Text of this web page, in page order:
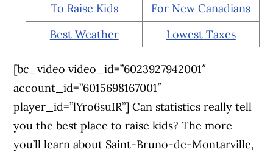
To Raise Kids
For New Canadians
Best Weather
Lowest Taxes
[bc_video video_id=”6023927942001″
account_id=”6015698167001″
player_id=”lYro6suIR”] Can statistics really tell
you the best place to raise kids? The more
you’ll learn about Saint-Bruno-de-Montarville,